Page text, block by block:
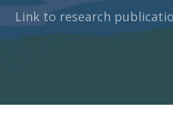
Link to research